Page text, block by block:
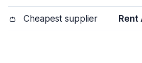
👛 Cheapest supplier Rent